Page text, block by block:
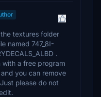
textures folder
named 747_8I-
.
with a free program
you can remove
please do not